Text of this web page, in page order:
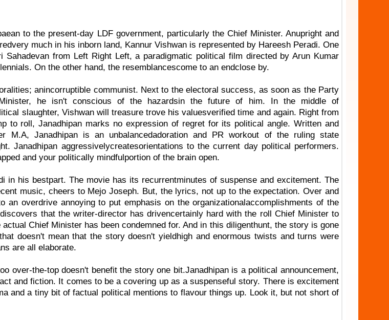
to the present-day LDF government, particularly the Chief Minister. Anupright and
much in his inborn land, Kannur Vishwan is represented by Hareesh Peradi. One
Sahadevan from Left Right Left, a paradigmatic political film directed by Arun Kumar
On the other hand, the resemblancescome to an endclose by.
anincorruptible communist. Next to the electoral success, as soon as the Party
he isn't conscious of the hazardsin the future of him. In the middle of
slaughter, Vishwan will treasure trove his valuesverified time and again. Right from
to roll, Janadhipan marks no expression of regret for its political angle. Written and
M.A, Janadhipan is an unbalancedadoration and PR workout of the ruling state
Janadhipan aggressivelycreatesorientations to the current day political performers.
and your politically mindfulportion of the brain open.
in his bestpart. The movie has its recurrentminutes of suspense and excitement. The
music, cheers to Mejo Joseph. But, the lyrics, not up to the expectation. Over and
an overdrive annoying to put emphasis on the organizationalaccomplishments of the
that the writer-director has drivencertainly hard with the roll Chief Minister to
Chief Minister has been condemned for. And in this diligenthunt, the story is gone
doesn't mean that the story doesn't yieldhigh and enormous twists and turns were
are all elaborate.
over-the-top doesn't benefit the story one bit.Janadhipan is a political announcement,
and fiction. It comes to be a covering up as a suspenseful story. There is excitement
and a tiny bit of factual political mentions to flavour things up. Look it, but not short of